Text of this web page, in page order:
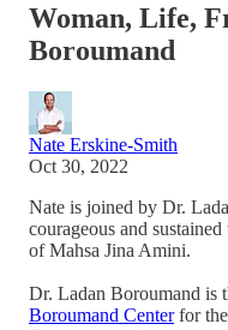
Woman, Life,
Boroumand
Nate Erskine-Smith
Oct 30, 2022
Nate is joined by Dr.
courageous and
of Mahsa Jina Amini.
Dr. Ladan Boroumand is
Boroumand Centerfor the